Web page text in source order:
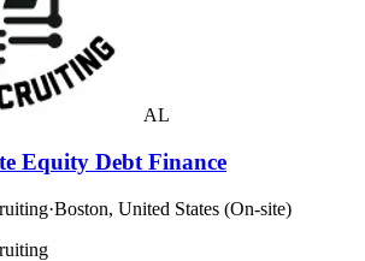
AL
Equity Debt Finance
·Boston, United States (On-site)